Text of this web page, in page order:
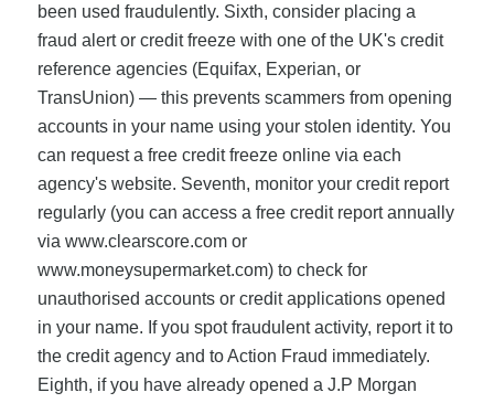
been used fraudulently. Sixth, consider placing a
fraud alert or credit freeze with one of the UK's credit
reference agencies (Equifax, Experian, or
TransUnion) — this prevents scammers from opening
accounts in your name using your stolen identity. You
can request a free credit freeze online via each
agency's website. Seventh, monitor your credit report
regularly (you can access a free credit report annually
via www.clearscore.com or
www.moneysupermarket.com) to check for
unauthorised accounts or credit applications opened
in your name. If you spot fraudulent activity, report it to
the credit agency and to Action Fraud immediately.
Eighth, if you have already opened a J.P Morgan